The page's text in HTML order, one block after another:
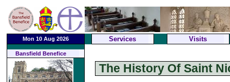
Mon 10 Aug 2026 Services Visits
Bansfield Benefice
The History Of Saint